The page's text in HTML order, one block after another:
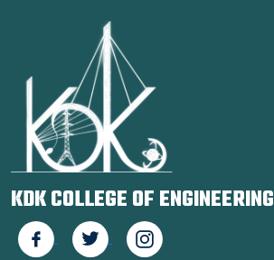
KDK COLLEGE OF